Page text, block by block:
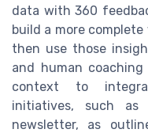
data with 360
build a more
then use those
and human
context to
initiatives, such as
newsletter, as